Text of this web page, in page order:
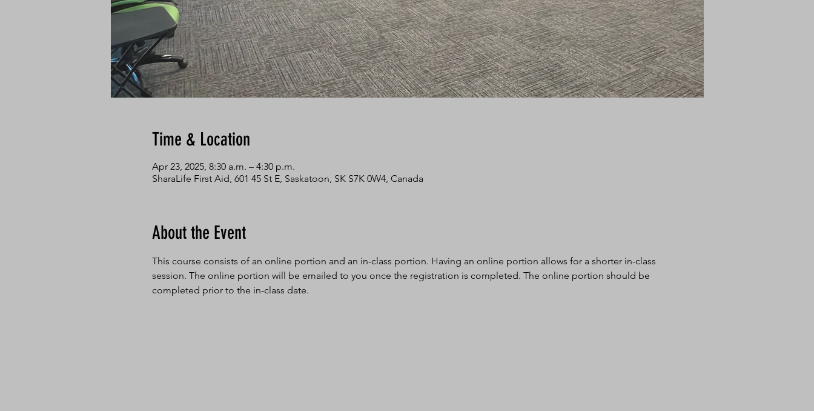
Time & Location
Apr 23, 2025, 8:30 a.m. – 4:30 p.m.
SharaLife First Aid, 601 45 St E, Saskatoon, SK S7K 0W4, Canada
About the Event
This course consists of an online portion and an in-class portion. Having an online portion allows for a shorter in-class
session. The online portion will be emailed to you once the registration is completed. The online portion should be
completed prior to the in-class date.